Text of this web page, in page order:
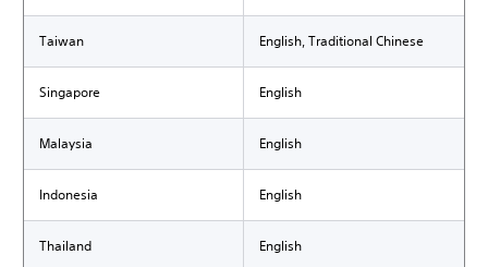
Taiwan English, Traditional Chinese
Singapore English
Malaysia English
Indonesia English
Thailand English